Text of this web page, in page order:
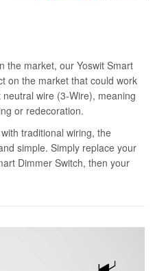
the market, our Yoswit Smart
on the market that could work
wire (3-Wire), meaning
or redecoration.
traditional wiring, the
simple. Simply replace your
Dimmer Switch, then your